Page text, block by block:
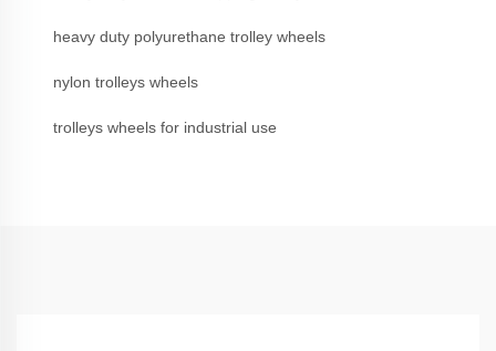
heavy duty polyurethane trolley wheels
nylon trolleys wheels
trolleys wheels for industrial use